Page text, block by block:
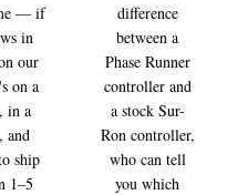
— if
in
our
on a
in a
and
ship
1–5
difference
between a
Phase Runner
controller and
a stock Sur-
Ron controller,
who can tell
you which